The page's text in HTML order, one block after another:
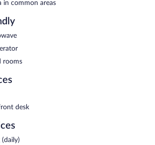
in common areas
rooms
desk
(daily)